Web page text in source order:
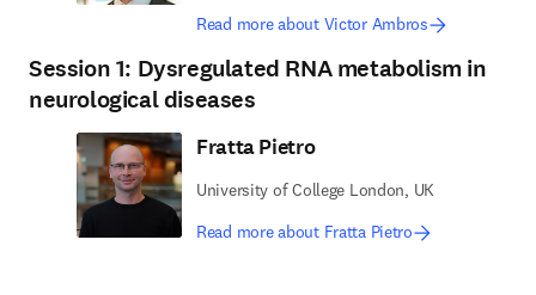
Read more about Victor Ambros
Session 1: Dysregulated RNA metabolism in
neurological diseases
Fratta Pietro
University of College London, UK
Read more about Fratta Pietro